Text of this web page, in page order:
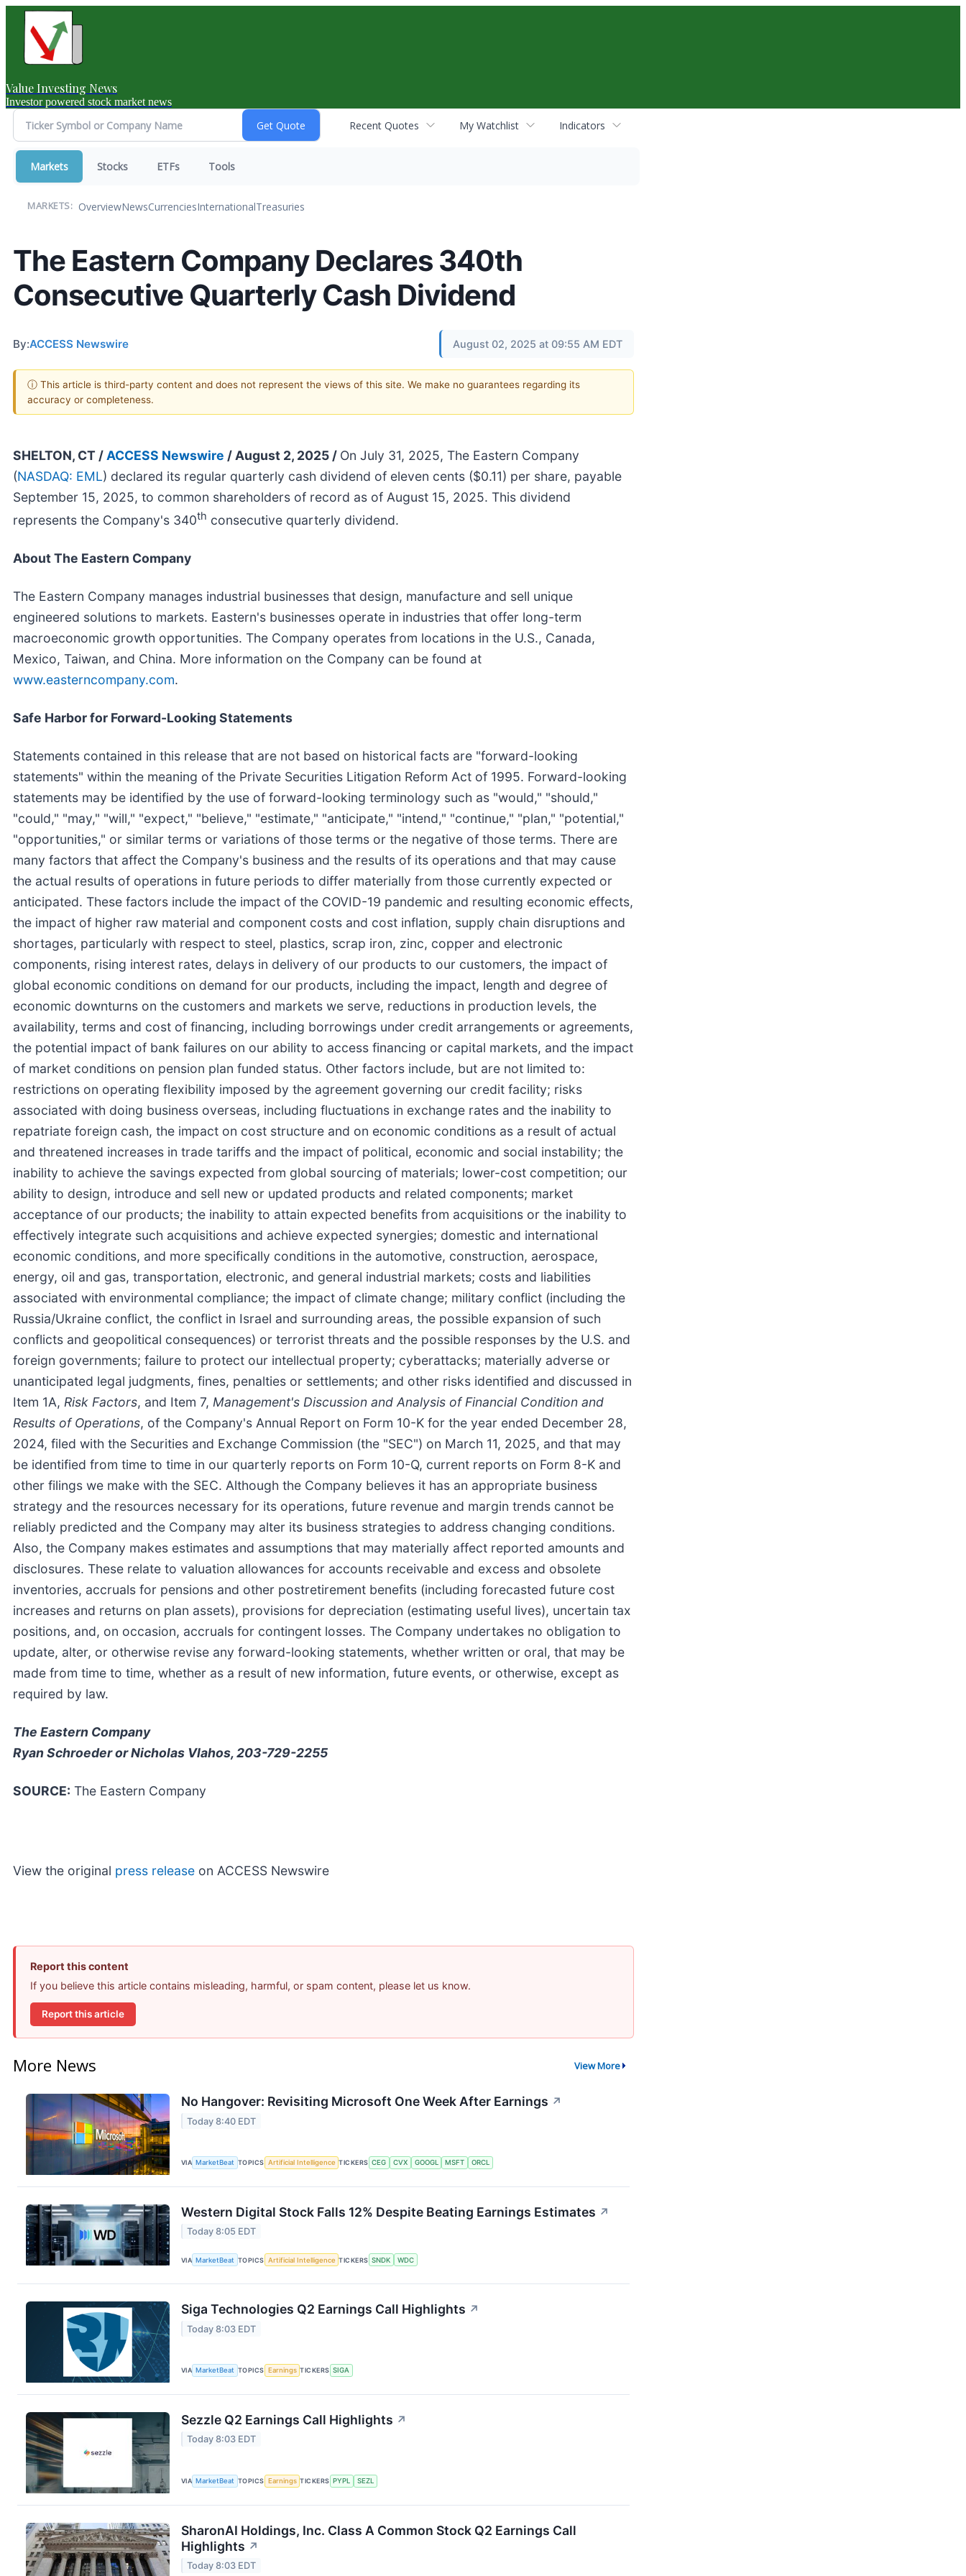
Value Investing News
Investor powered stock market news
Recent Quotes My Watchlist Indicators
Markets Stocks ETFs Tools
MARKETS: OverviewNewsCurrenciesInternationalTreasuries
The Eastern Company Declares 340th
Consecutive Quarterly Cash Dividend
By:ACCESS Newswire August 02, 2025 at 09:55 AM EDT
ⓘ This article is third-party content and does not represent the views of this site. We make no guarantees regarding its
accuracy or completeness.
SHELTON, CT / ACCESS Newswire / August 2, 2025 / On July 31, 2025, The Eastern Company
(NASDAQ: EML) declared its regular quarterly cash dividend of eleven cents ($0.11) per share, payable
September 15, 2025, to common shareholders of record as of August 15, 2025. This dividend
represents the Company's 340th consecutive quarterly dividend.
About The Eastern Company
The Eastern Company manages industrial businesses that design, manufacture and sell unique
engineered solutions to markets. Eastern's businesses operate in industries that offer long-term
macroeconomic growth opportunities. The Company operates from locations in the U.S., Canada,
Mexico, Taiwan, and China. More information on the Company can be found at
www.easterncompany.com.
Safe Harbor for Forward-Looking Statements
Statements contained in this release that are not based on historical facts are "forward-looking
statements" within the meaning of the Private Securities Litigation Reform Act of 1995. Forward-looking
statements may be identified by the use of forward-looking terminology such as "would," "should,"
"could," "may," "will," "expect," "believe," "estimate," "anticipate," "intend," "continue," "plan," "potential,"
"opportunities," or similar terms or variations of those terms or the negative of those terms. There are
many factors that affect the Company's business and the results of its operations and that may cause
the actual results of operations in future periods to differ materially from those currently expected or
anticipated. These factors include the impact of the COVID-19 pandemic and resulting economic effects,
the impact of higher raw material and component costs and cost inflation, supply chain disruptions and
shortages, particularly with respect to steel, plastics, scrap iron, zinc, copper and electronic
components, rising interest rates, delays in delivery of our products to our customers, the impact of
global economic conditions on demand for our products, including the impact, length and degree of
economic downturns on the customers and markets we serve, reductions in production levels, the
availability, terms and cost of financing, including borrowings under credit arrangements or agreements,
the potential impact of bank failures on our ability to access financing or capital markets, and the impact
of market conditions on pension plan funded status. Other factors include, but are not limited to:
restrictions on operating flexibility imposed by the agreement governing our credit facility; risks
associated with doing business overseas, including fluctuations in exchange rates and the inability to
repatriate foreign cash, the impact on cost structure and on economic conditions as a result of actual
and threatened increases in trade tariffs and the impact of political, economic and social instability; the
inability to achieve the savings expected from global sourcing of materials; lower-cost competition; our
ability to design, introduce and sell new or updated products and related components; market
acceptance of our products; the inability to attain expected benefits from acquisitions or the inability to
effectively integrate such acquisitions and achieve expected synergies; domestic and international
economic conditions, and more specifically conditions in the automotive, construction, aerospace,
energy, oil and gas, transportation, electronic, and general industrial markets; costs and liabilities
associated with environmental compliance; the impact of climate change; military conflict (including the
Russia/Ukraine conflict, the conflict in Israel and surrounding areas, the possible expansion of such
conflicts and geopolitical consequences) or terrorist threats and the possible responses by the U.S. and
foreign governments; failure to protect our intellectual property; cyberattacks; materially adverse or
unanticipated legal judgments, fines, penalties or settlements; and other risks identified and discussed in
Item 1A, Risk Factors, and Item 7, Management's Discussion and Analysis of Financial Condition and
Results of Operations, of the Company's Annual Report on Form 10-K for the year ended December 28,
2024, filed with the Securities and Exchange Commission (the "SEC") on March 11, 2025, and that may
be identified from time to time in our quarterly reports on Form 10-Q, current reports on Form 8-K and
other filings we make with the SEC. Although the Company believes it has an appropriate business
strategy and the resources necessary for its operations, future revenue and margin trends cannot be
reliably predicted and the Company may alter its business strategies to address changing conditions.
Also, the Company makes estimates and assumptions that may materially affect reported amounts and
disclosures. These relate to valuation allowances for accounts receivable and excess and obsolete
inventories, accruals for pensions and other postretirement benefits (including forecasted future cost
increases and returns on plan assets), provisions for depreciation (estimating useful lives), uncertain tax
positions, and, on occasion, accruals for contingent losses. The Company undertakes no obligation to
update, alter, or otherwise revise any forward-looking statements, whether written or oral, that may be
made from time to time, whether as a result of new information, future events, or otherwise, except as
required by law.
The Eastern Company
Ryan Schroeder or Nicholas Vlahos, 203-729-2255
SOURCE: The Eastern Company
View the original press release on ACCESS Newswire
Report this content
If you believe this article contains misleading, harmful, or spam content, please let us know.
Report this article
More News View More
No Hangover: Revisiting Microsoft One Week After Earnings ↗
Today 8:40 EDT
VIA MarketBeat TOPICS Artificial Intelligence TICKERS CEG CVX GOOGL MSFT ORCL
Western Digital Stock Falls 12% Despite Beating Earnings Estimates ↗
Today 8:05 EDT
VIA MarketBeat TOPICS Artificial Intelligence TICKERS SNDK WDC
Siga Technologies Q2 Earnings Call Highlights ↗
Today 8:03 EDT
VIA MarketBeat TOPICS Earnings TICKERS SIGA
Sezzle Q2 Earnings Call Highlights ↗
Today 8:03 EDT
VIA MarketBeat TOPICS Earnings TICKERS PYPL SEZL
SharonAI Holdings, Inc. Class A Common Stock Q2 Earnings Call
Highlights ↗
Today 8:03 EDT